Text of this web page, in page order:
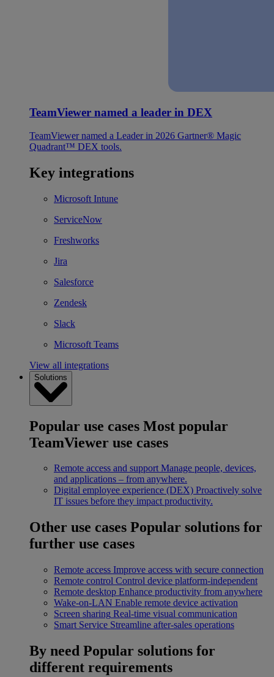
TeamViewer named a leader in DEX
TeamViewer named a Leader in 2026 Gartner® Magic
Quadrant™ DEX tools.
Key integrations
Microsoft Intune
ServiceNow
Freshworks
Jira
Salesforce
Zendesk
Slack
Microsoft Teams
View all integrations
Solutions
Popular use cases Most popular
TeamViewer use cases
Remote access and support Manage people, devices,
and applications – from anywhere.
Digital employee experience (DEX) Proactively solve
IT issues before they impact productivity.
Other use cases Popular solutions for
further use cases
Remote access Improve access with secure connection
Remote control Control device platform-independent
Remote desktop Enhance productivity from anywhere
Wake-on-LAN Enable remote device activation
Screen sharing Real-time visual communication
Smart Service Streamline after-sales operations
By need Popular solutions for
different requirements